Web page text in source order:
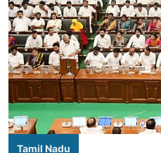
Tamil Nadu